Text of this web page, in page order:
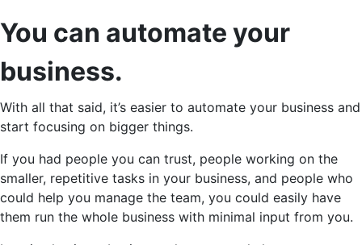
You can automate your
business.
With all that said, it’s easier to automate your business and
start focusing on bigger things.
If you had people you can trust, people working on the
smaller, repetitive tasks in your business, and people who
could help you manage the team, you could easily have
them run the whole business with minimal input from you.